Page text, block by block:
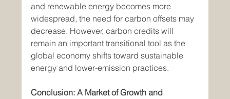
and renewable energy becomes more
widespread, the need for carbon offsets may
decrease. However, carbon credits will
remain an important transitional tool as the
global economy shifts toward sustainable
energy and lower-emission practices.
Conclusion: A Market of Growth and